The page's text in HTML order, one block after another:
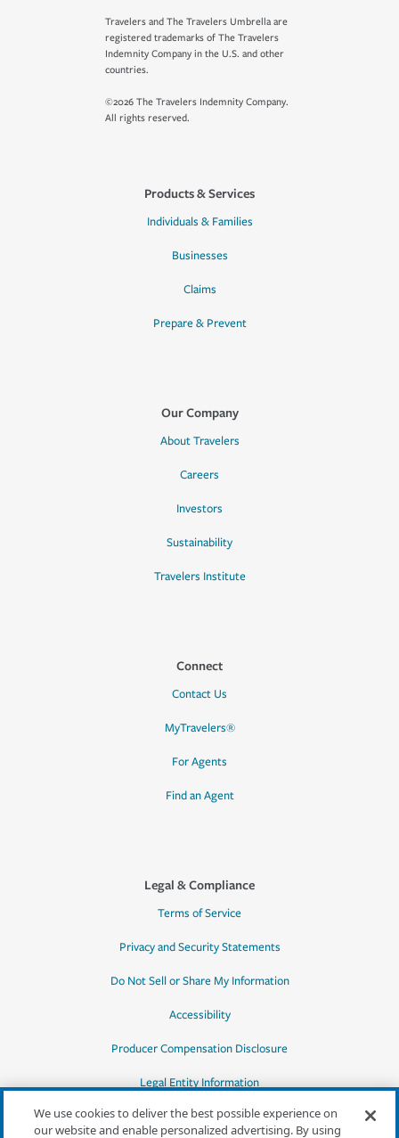
Travelers and The Travelers Umbrella are
registered trademarks of The Travelers
Indemnity Company in the U.S. and other
countries.
©2026 The Travelers Indemnity Company.
All rights reserved.
Products & Services
Individuals & Families
Businesses
Claims
Prepare & Prevent
Our Company
About Travelers
Careers
Investors
Sustainability
Travelers Institute
Connect
Contact Us
MyTravelers®
For Agents
Find an Agent
Legal & Compliance
Terms of Service
Privacy and Security Statements
Do Not Sell or Share My Information
Accessibility
Producer Compensation Disclosure
Legal Entity Information
We use cookies to deliver the best possible experience on
our website and enable personalized advertising. By using